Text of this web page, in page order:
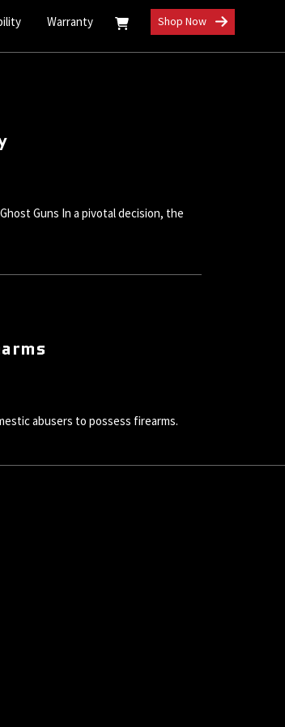
Warranty Shop Now
Guns In a pivotal decision, the
abusers to possess firearms.